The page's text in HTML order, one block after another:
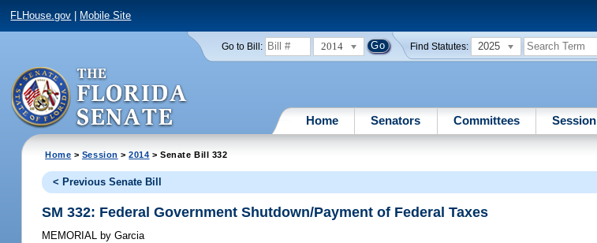
FLHouse.gov Mobile Site
Go to Bill: 2014 Find Statutes: 2025
Home Senators Committees Session
Home > Session >2014 > Senate Bill 332
< Previous Senate Bill
SM 332: Federal Government Shutdown/Payment of Federal Taxes
MEMORIAL by Garcia